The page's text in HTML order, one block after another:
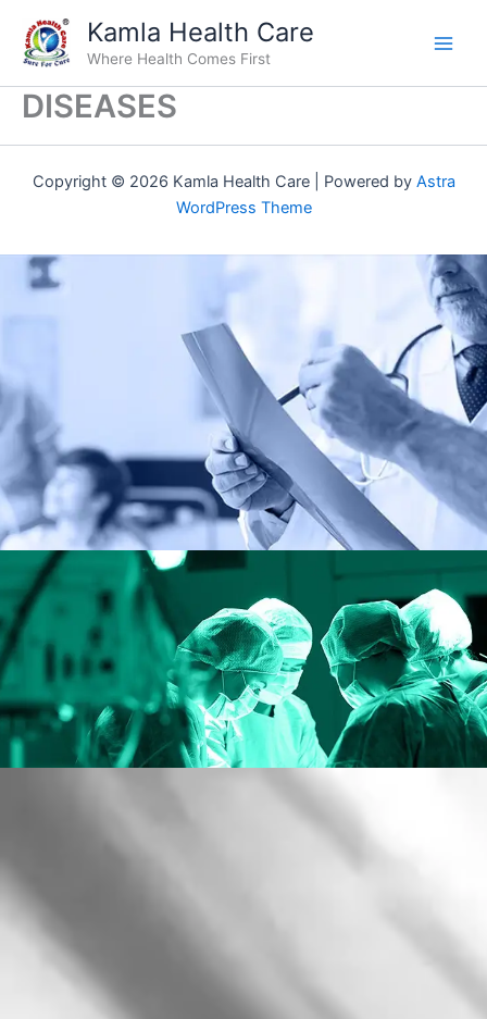
content
Kamla Health Care
Where Health Comes First
DISEASES
Copyright © 2026 Kamla Health Care | Powered by Astra
WordPress Theme